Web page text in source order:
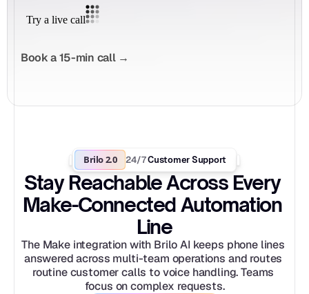
Book a 15-min call →
Brilo 2.0 24/7 Customer Support
Stay Reachable Across Every
Make-Connected Automation
Line
The Make integration with Brilo AI keeps phone lines
answered across multi-team operations and routes
routine customer calls to voice handling. Teams
focus on complex requests.